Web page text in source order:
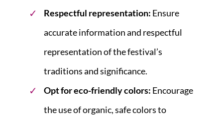
Respectful representation: Ensure
accurate information and respectful
representation of the festival’s
traditions and significance.
Opt for eco-friendly colors: Encourage
the use of organic, safe colors to